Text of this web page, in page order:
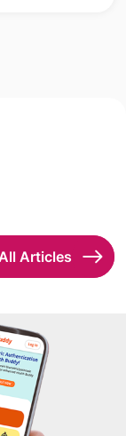
Articles